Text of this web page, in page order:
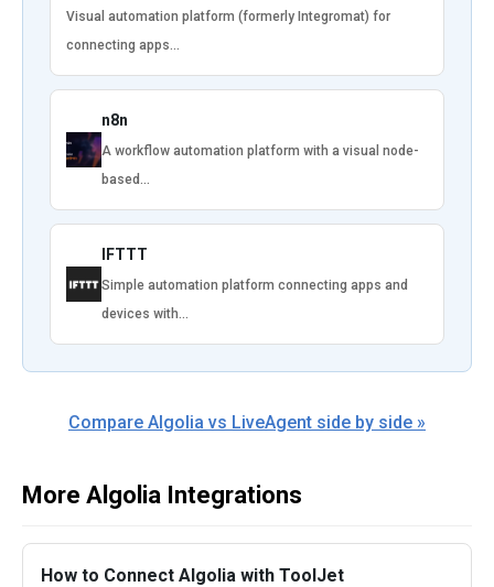
Visual automation platform (formerly Integromat) for
connecting apps…
n8n
A workflow automation platform with a visual node-
based…
IFTTT
Simple automation platform connecting apps and
devices with…
Compare Algolia vs LiveAgent side by side »
More Algolia Integrations
How to Connect Algolia with ToolJet